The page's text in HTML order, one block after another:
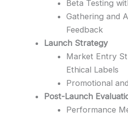
Beta Testing
Gathering and
Feedback
Launch Strategy
Market Entry
Ethical Labels
Promotional
Post-Launch
Performance